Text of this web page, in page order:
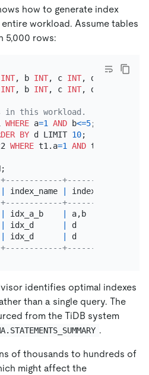
how to generate index
workload. Assume tables
5,000 rows:
INT, b INT, c INT, d
);
INT, b INT, c INT, d
in this workload.
WHERE a=1 AND b<=5
BY d LIMIT 10
WHERE t1.a=1 AND t1.d
| index_name | index_columns
| idx_a_b | a,b
| idx_d | d
| idx_d | d
identifies optimal indexes
than a single query. The
from the TiDB system
.
of thousands to hundreds of
might affect the